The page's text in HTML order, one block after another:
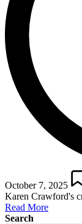
October 7, 2025in
Karen Crawford's
Read More
Search